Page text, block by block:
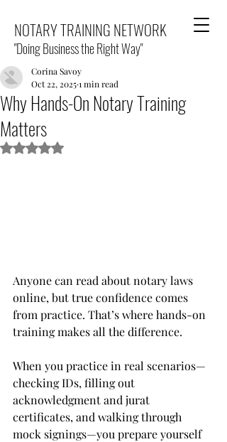
NOTARY TRAINING NETWORK
"Doing Business the Right Way"
Why Hands-On Notary Training
Matters
Corina Savoy
Oct 22, 20251 min read
Rated NaN out of 5 stars.
Anyone can read about notary laws
online, but true confidence comes
from practice. That’s where hands-on
training makes all the difference.
When you practice in real scenarios—
checking IDs, filling out
acknowledgment and jurat
certificates, and walking through
mock signings—you prepare yourself